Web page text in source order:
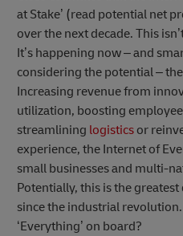
at Stake’ (read potential net
over the next decade. This
It’s happening now – and
considering the potential –
Increasing revenue from
utilization, boosting
streamlining logistics or
experience, the Internet of
small businesses and multi-
Potentially, this is the
since the industrial
‘Everything’ on board?